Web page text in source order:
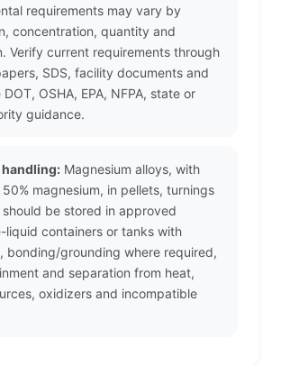
requirements may vary by
concentration, quantity and
Verify current requirements through
SDS, facility documents and
OSHA, EPA, NFPA, state or
guidance.
handling: Magnesium alloys, with
magnesium, in pellets, turnings
be stored in approved
liquid containers or tanks with
bonding/grounding where required,
and separation from heat,
oxidizers and incompatible